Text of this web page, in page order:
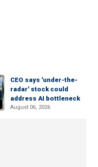
CEO says 'under-the-
radar' stock could
address AI bottleneck
August 06, 2026